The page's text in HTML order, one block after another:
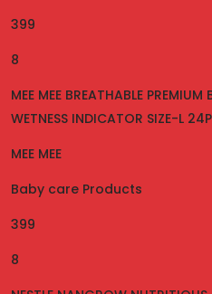
399
8
MEE MEE BREATHABLE
WETNESS INDICATOR SIZE-L
MEE MEE
Baby care Products
399
8